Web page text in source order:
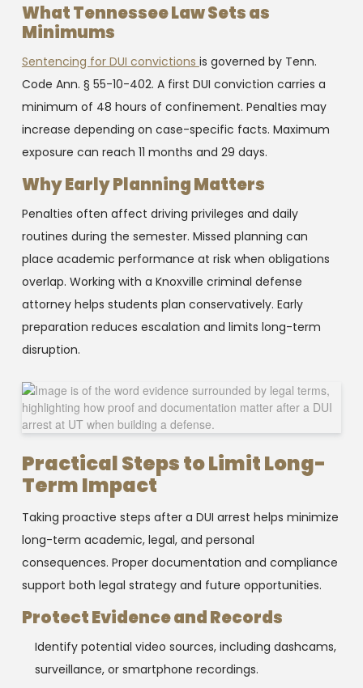
What Tennessee Law Sets as
Minimums
Sentencing for DUI convictions is governed by Tenn.
Code Ann. § 55-10-402. A first DUI conviction carries a
minimum of 48 hours of confinement. Penalties may
increase depending on case-specific facts. Maximum
exposure can reach 11 months and 29 days.
Why Early Planning Matters
Penalties often affect driving privileges and daily
routines during the semester. Missed planning can
place academic performance at risk when obligations
overlap. Working with a Knoxville criminal defense
attorney helps students plan conservatively. Early
preparation reduces escalation and limits long-term
disruption.
Practical Steps to Limit Long-
Term Impact
Taking proactive steps after a DUI arrest helps minimize
long-term academic, legal, and personal
consequences. Proper documentation and compliance
support both legal strategy and future opportunities.
Protect Evidence and Records
Identify potential video sources, including dashcams,
surveillance, or smartphone recordings.